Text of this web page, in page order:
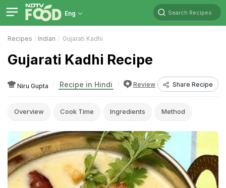
Eng Search Recipes
Recipes Indian Gujarati Kadhi
Gujarati Kadhi Recipe
Niru Gupta Recipe in Hindi Review Share Recipe
Overview Cook Time Ingredients Method